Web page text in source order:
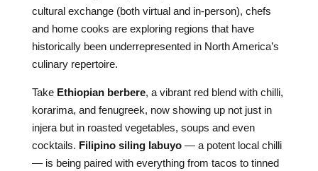
cultural exchange (both virtual and in-person), chefs
and home cooks are exploring regions that have
historically been underrepresented in North America’s
culinary repertoire.
Take Ethiopian berbere, a vibrant red blend with chilli,
korarima, and fenugreek, now showing up not just in
injera but in roasted vegetables, soups and even
cocktails. Filipino siling labuyo— a potent local chilli
— is being paired with everything from tacos to tinned